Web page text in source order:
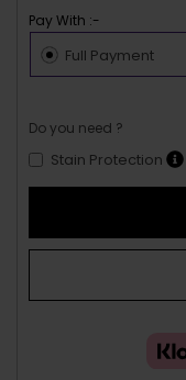
Pay With :-
Full Payment
Do you need ?
Stain Protection